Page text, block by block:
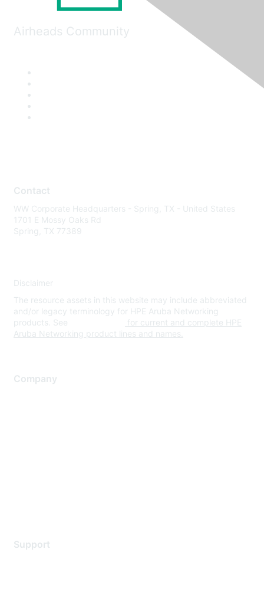
Airheads Community
Contact
WW Corporate Headquarters - Spring, TX - United States
1701 E Mossy Oaks Rd
Spring, TX 77389
Disclaimer
The resource assets in this website may include abbreviated
and/or legacy terminology for HPE Aruba Networking
products. See
for current and complete HPE
Aruba Networking product lines and names.
Company
Support